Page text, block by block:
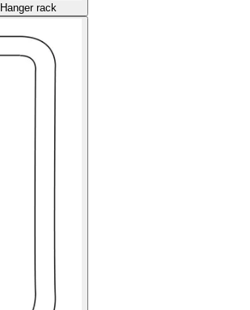
Hanger rack